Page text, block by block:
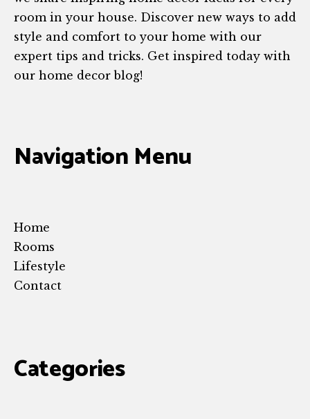
room in your house. Discover new ways to add
style and comfort to your home with our
expert tips and tricks. Get inspired today with
our home decor blog!
Navigation Menu
Home
Rooms
Lifestyle
Contact
Categories